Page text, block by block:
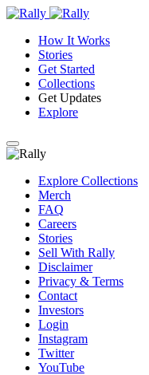
How It Works
Stories
Get Started
Collections
Get Updates
Explore
Explore Collections
Merch
FAQ
Careers
Stories
Sell With Rally
Disclaimer
Privacy & Terms
Contact
Investors
Login
Instagram
Twitter
YouTube